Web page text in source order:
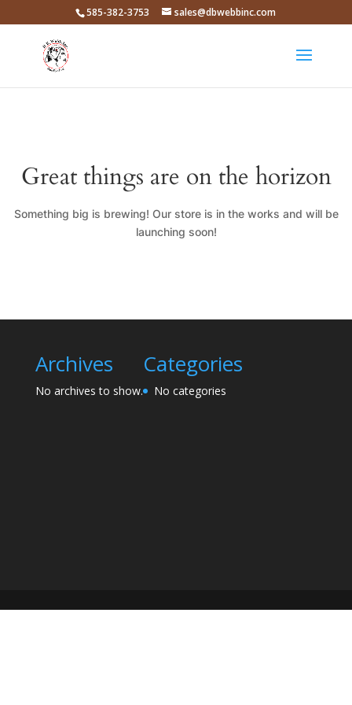
585-382-3753 sales@dbwebbinc.com
Great things are on the horizon
Something big is brewing! Our store is in the works and will be
launching soon!
Archives
No archives to show.
Categories
No categories